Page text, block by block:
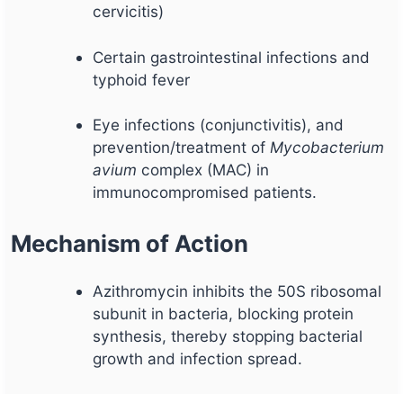
cervicitis)
Certain gastrointestinal infections and
typhoid fever
Eye infections (conjunctivitis), and
prevention/treatment of Mycobacterium
avium complex (MAC) in
immunocompromised patients.
Mechanism of Action
Azithromycin inhibits the 50S ribosomal
subunit in bacteria, blocking protein
synthesis, thereby stopping bacterial
growth and infection spread.